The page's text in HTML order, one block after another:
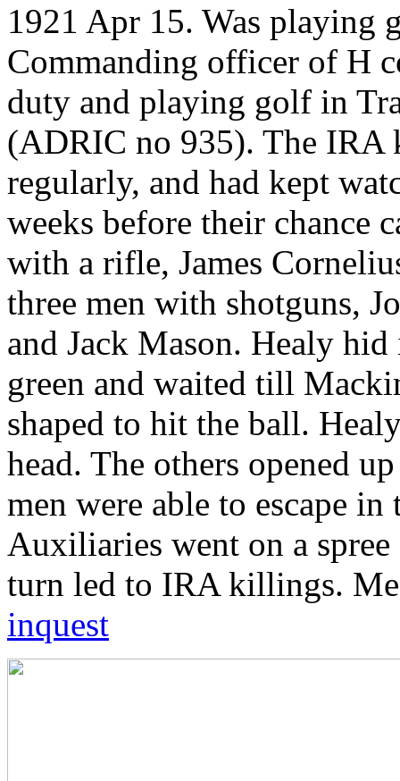
1921 Apr 15. Was playing
Commanding officer of H
duty and playing golf in
(ADRIC no 935). The IRA
regularly, and had kept
weeks before their chance
with a rifle, James
three men with shotguns,
and Jack Mason. Healy
green and waited till
shaped to hit the ball.
head. The others opened
men were able to escape
Auxiliaries went on a
turn led to IRA killings.
inquest